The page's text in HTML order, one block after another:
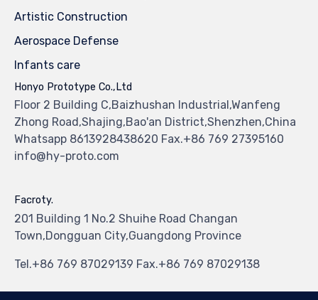
Artistic Construction
Aerospace Defense
Infants care
Honyo Prototype Co.,Ltd
Floor 2 Building C,Baizhushan Industrial,Wanfeng
Zhong Road,Shajing,Bao'an District,Shenzhen,China
Whatsapp 8613928438620 Fax.+86 769 27395160
info@hy-proto.com
Facroty.
201 Building 1 No.2 Shuihe Road Changan
Town,Dongguan City,Guangdong Province
Tel.+86 769 87029139 Fax.+86 769 87029138